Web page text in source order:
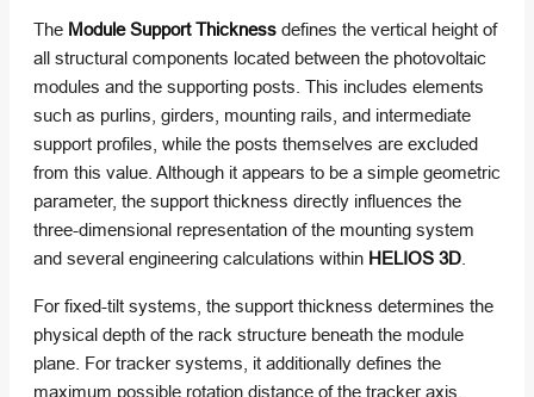
The Module Support Thickness defines the vertical height of
all structural components located between the photovoltaic
modules and the supporting posts. This includes elements
such as purlins, girders, mounting rails, and intermediate
support profiles, while the posts themselves are excluded
from this value. Although it appears to be a simple geometric
parameter, the support thickness directly influences the
three-dimensional representation of the mounting system
and several engineering calculations within HELIOS 3D
For fixed-tilt systems, the support thickness determines the
physical depth of the rack structure beneath the module
plane. For tracker systems, it additionally defines the
maximum possible rotation distance of the tracker axis.